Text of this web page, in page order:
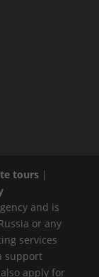
tours |
and is
or any
services
support
apply for